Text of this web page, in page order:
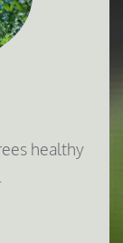
healthy